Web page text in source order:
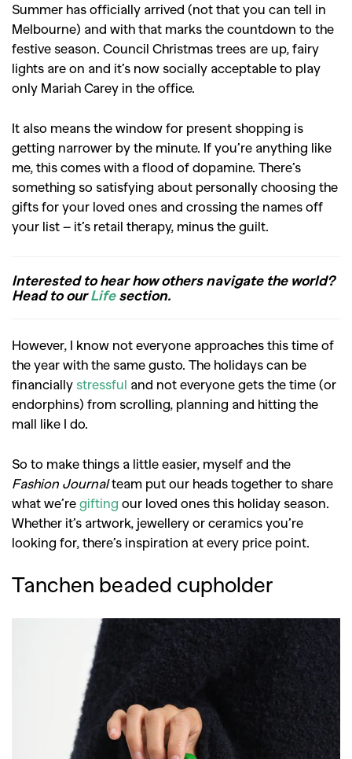
Summer has officially arrived (not that you can tell in
Melbourne) and with that marks the countdown to the
festive season. Council Christmas trees are up, fairy
lights are on and it’s now socially acceptable to play
only Mariah Carey in the office.
It also means the window for present shopping is
getting narrower by the minute. If you’re anything like
me, this comes with a flood of dopamine. There’s
something so satisfying about personally choosing the
gifts for your loved ones and crossing the names off
your list – it’s retail therapy, minus the guilt.
Interested to hear how others navigate the world?
Head to ourLifesection.
However, I know not everyone approaches this time of
the year with the same gusto. The holidays can be
financially stressful and not everyone gets the time (or
endorphins) from scrolling, planning and hitting the
mall like I do.
So to make things a little easier, myself and the
Fashion Journalteam put our heads together to share
what we’re gifting our loved ones this holiday season.
Whether it’s artwork, jewellery or ceramics you’re
looking for, there’s inspiration at every price point.
Tanchen beaded cupholder